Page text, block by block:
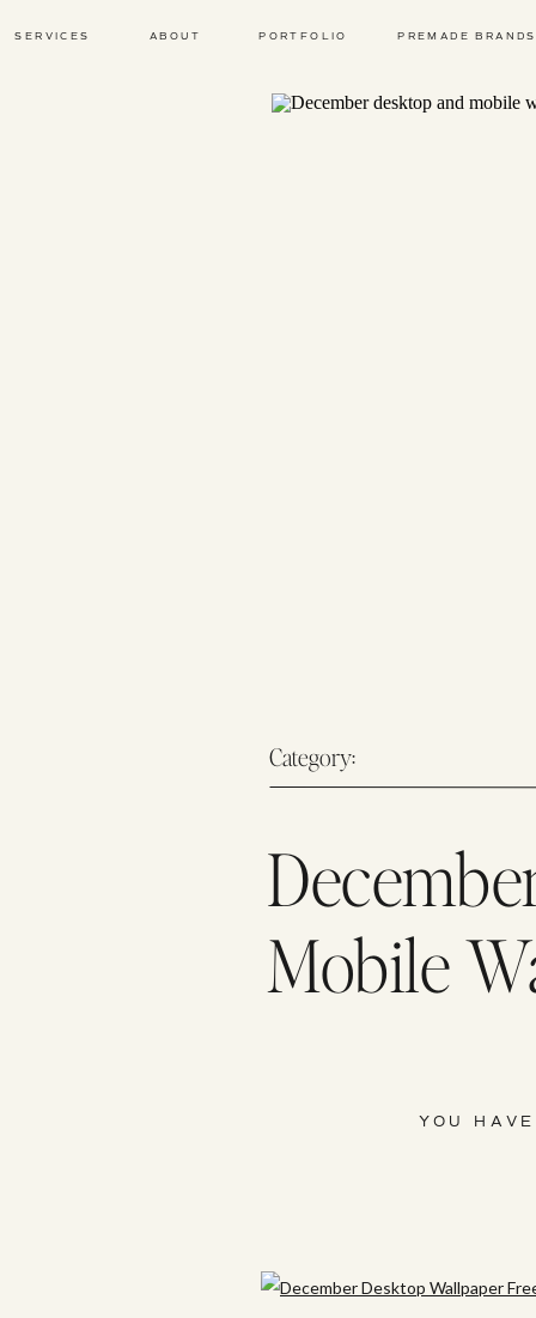
PORTFOLIO
SERVICES ABOUT PREMADE BRANDS
Category:
Mobile
YOU